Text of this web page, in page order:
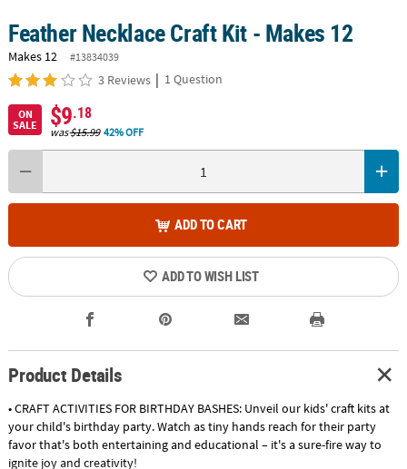
Feather Necklace Craft Kit - Makes 12
Makes 12 #13834039
3 Reviews | 1 Question
ON
SALE
$9.18
was$15.99 42% OFF
ADD TO CART
ADD TO WISH LIST
Product Details
• CRAFT ACTIVITIES FOR BIRTHDAY BASHES: Unveil our kids' craft kits at
your child's birthday party. Watch as tiny hands reach for their party
favor that's both entertaining and educational – it's a sure-fire way to
ignite joy and creativity!